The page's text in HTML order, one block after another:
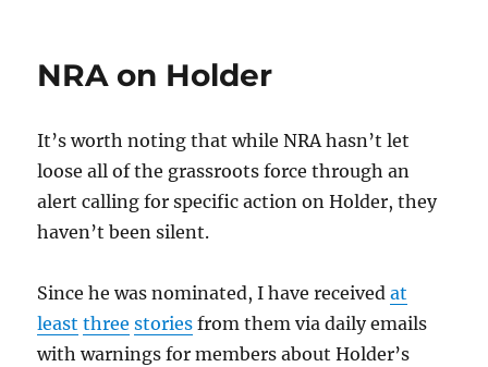
NRA on Holder
It’s worth noting that while NRA hasn’t let
loose all of the grassroots force through an
alert calling for specific action on Holder, they
haven’t been silent.
Since he was nominated, I have receivedat
least three stories from them via daily emails
with warnings for members about Holder’s